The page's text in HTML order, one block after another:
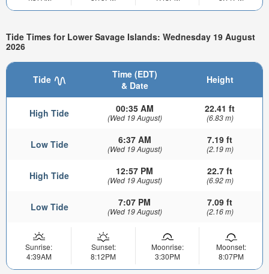
Tide Times for Lower Savage Islands: Wednesday 19 August
2026
Tide
Time (EDT)
& Date
Height
High Tide 00:35 AM
(Wed 19 August)
22.41 ft
(6.83 m)
Low Tide 6:37 AM
(Wed 19 August)
7.19 ft
(2.19 m)
High Tide 12:57 PM
(Wed 19 August)
22.7 ft
(6.92 m)
Low Tide 7:07 PM
(Wed 19 August)
7.09 ft
(2.16 m)
Sunrise:
4:39AM
Sunset:
8:12PM
Moonrise:
3:30PM
Moonset:
8:07PM